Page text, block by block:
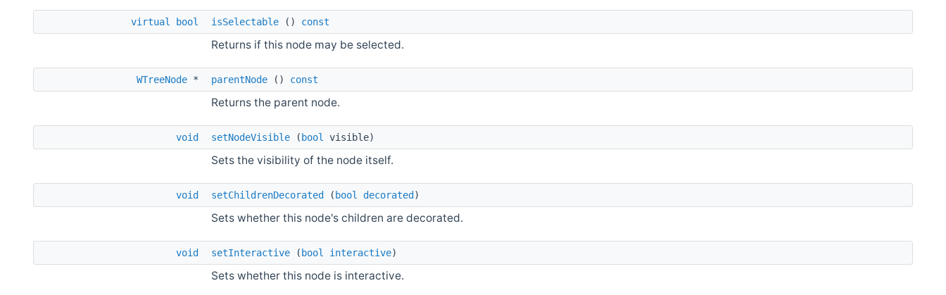
virtual bool isSelectable () const
Returns if this node may be selected.
WTreeNode * parentNode () const
Returns the parent node.
void setNodeVisible ( bool visible)
Sets the visibility of the node itself.
void setChildrenDecorated ( bool decorated )
Sets whether this node's children are decorated.
void setInteractive ( bool interactive)
Sets whether this node is interactive.